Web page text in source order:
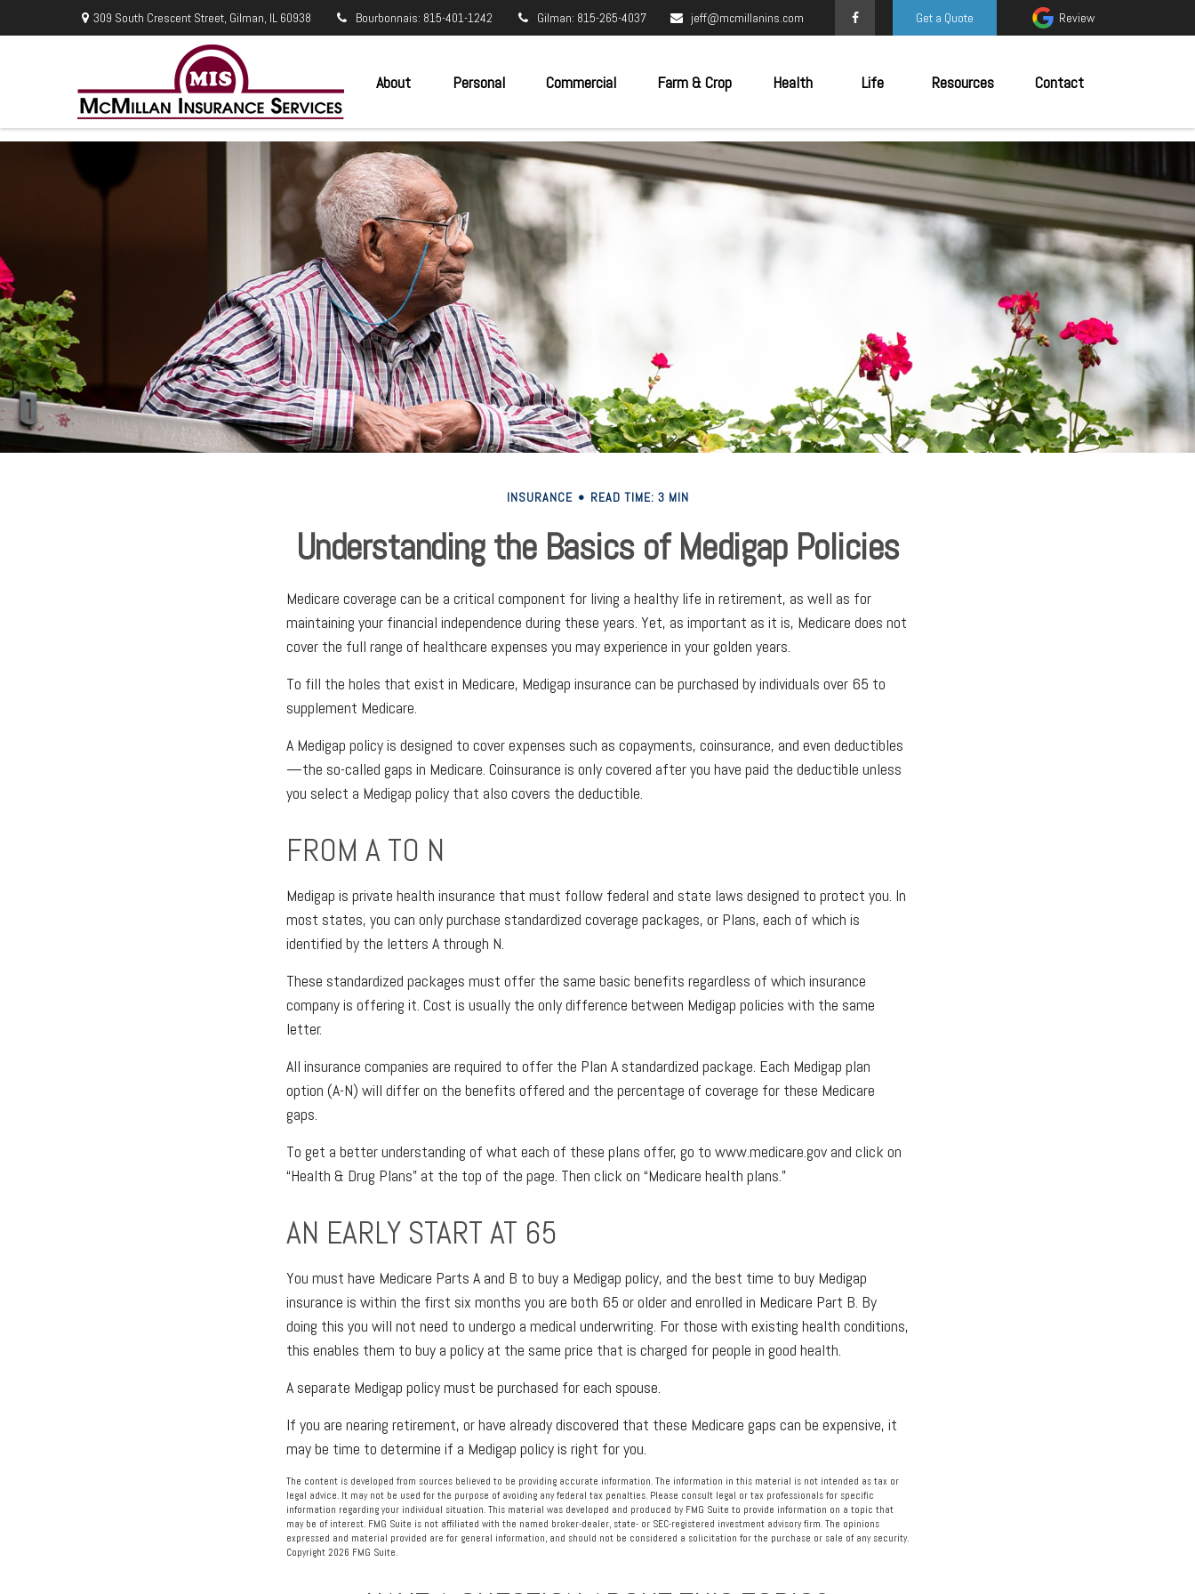
309 South Crescent Street, Gilman, IL 60938 Bourbonnais: 815-401-1242 Gilman: 815-265-4037 jeff@mcmillanins.com Get a Quote Review
About Personal Commercial Farm & Crop Health Life Resources Contact
INSURANCE READ TIME: 3 MIN
Understanding the Basics of Medigap Policies
Medicare coverage can be a critical component for living a healthy life in retirement, as well as for
maintaining your financial independence during these years. Yet, as important as it is, Medicare does not
cover the full range of healthcare expenses you may experience in your golden years.
To fill the holes that exist in Medicare, Medigap insurance can be purchased by individuals over 65 to
supplement Medicare.
A Medigap policy is designed to cover expenses such as copayments, coinsurance, and even deductibles
—the so-called gaps in Medicare. Coinsurance is only covered after you have paid the deductible unless
you select a Medigap policy that also covers the deductible.
FROM A TO N
Medigap is private health insurance that must follow federal and state laws designed to protect you. In
most states, you can only purchase standardized coverage packages, or Plans, each of which is
identified by the letters A through N.
These standardized packages must offer the same basic benefits regardless of which insurance
company is offering it. Cost is usually the only difference between Medigap policies with the same
letter.
All insurance companies are required to offer the Plan A standardized package. Each Medigap plan
option (A-N) will differ on the benefits offered and the percentage of coverage for these Medicare
gaps.
To get a better understanding of what each of these plans offer, go to www.medicare.gov and click on
“Health & Drug Plans” at the top of the page. Then click on “Medicare health plans.”
AN EARLY START AT 65
You must have Medicare Parts A and B to buy a Medigap policy, and the best time to buy Medigap
insurance is within the first six months you are both 65 or older and enrolled in Medicare Part B. By
doing this you will not need to undergo a medical underwriting. For those with existing health conditions,
this enables them to buy a policy at the same price that is charged for people in good health.
A separate Medigap policy must be purchased for each spouse.
If you are nearing retirement, or have already discovered that these Medicare gaps can be expensive, it
may be time to determine if a Medigap policy is right for you.
The content is developed from sources believed to be providing accurate information. The information in this material is not intended as tax or
legal advice. It may not be used for the purpose of avoiding any federal tax penalties. Please consult legal or tax professionals for specific
information regarding your individual situation. This material was developed and produced by FMG Suite to provide information on a topic that
may be of interest. FMG Suite is not affiliated with the named broker-dealer, state- or SEC-registered investment advisory firm. The opinions
expressed and material provided are for general information, and should not be considered a solicitation for the purchase or sale of any security.
Copyright 2026 FMG Suite.